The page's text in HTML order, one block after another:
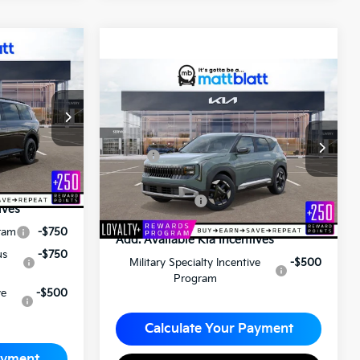
KA70155
$55,795
+$490
$56,285
-$750
-$750
-$500
Kia SeltosS
Matt Blatt Kia of Toms River
VIN: KNDEL3D38V7015198Stock:T27184
$28,575
MATT BLATT PRICE
Less
MSRP
$28,085
Documentation Fee
+$490
Matt Blatt Price
$28,575
Add. Available Kia Incentives
Military Specialty Incentive
Program
-$500
Calculate Your Payment